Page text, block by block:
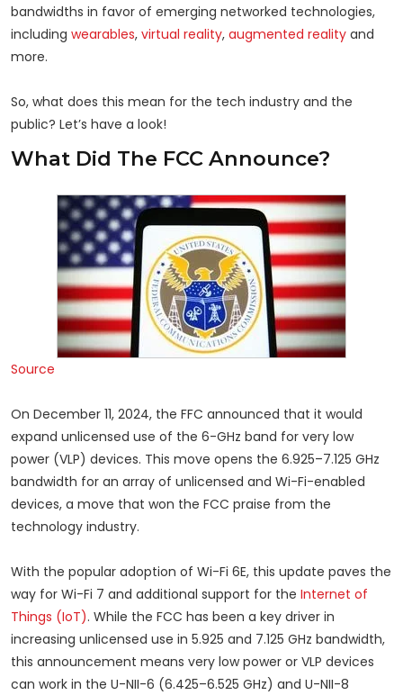
bandwidths in favor of emerging networked technologies,
including wearables, virtual reality, augmented reality and
more.
So, what does this mean for the tech industry and the
public? Let’s have a look!
What Did The FCC Announce?
Source
On December 11, 2024, the FFC announced that it would
expand unlicensed use of the 6-GHz band for very low
power (VLP) devices. This move opens the 6.925–7.125 GHz
bandwidth for an array of unlicensed and Wi-Fi-enabled
devices, a move that won the FCC praise from the
technology industry.
With the popular adoption of Wi-Fi 6E, this update paves the
way for Wi-Fi 7 and additional support for the Internet of
Things (IoT). While the FCC has been a key driver in
increasing unlicensed use in 5.925 and 7.125 GHz bandwidth,
this announcement means very low power or VLP devices
can work in the U-NII-6 (6.425–6.525 GHz) and U-NII-8